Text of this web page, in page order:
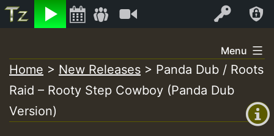
Listen Log In
+00:00
+0)
to
content
Menu
Home > New Releases > Panda Dub / Roots
Raid – Rooty Step Cowboy (Panda Dub
Version)